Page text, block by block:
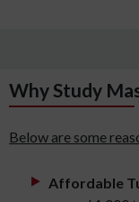
Why Study
Below are some
Affordable